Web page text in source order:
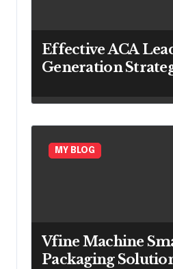
Effective ACA
Generation
Insurance Growth
MY BLOG
Vfine Machine
Packaging